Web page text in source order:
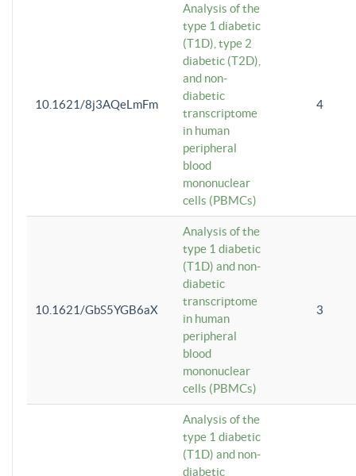
10.1621/8j3AQeLmFm
Analysis of the
type 1 diabetic
(T1D), type 2
diabetic (T2D),
and non-
diabetic
transcriptome
in human
peripheral
blood
mononuclear
cells (PBMCs)
4
10.1621/GbS5YGB6aX
Analysis of the
type 1 diabetic
(T1D) and non-
diabetic
transcriptome
in human
peripheral
blood
mononuclear
cells (PBMCs)
3
Analysis of the
type 1 diabetic
(T1D) and non-
diabetic